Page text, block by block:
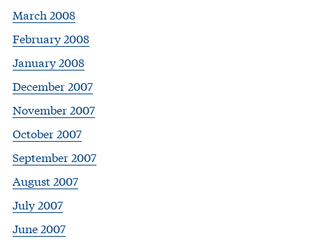
March 2008
February 2008
January 2008
December 2007
November 2007
October 2007
September 2007
August 2007
July 2007
June 2007